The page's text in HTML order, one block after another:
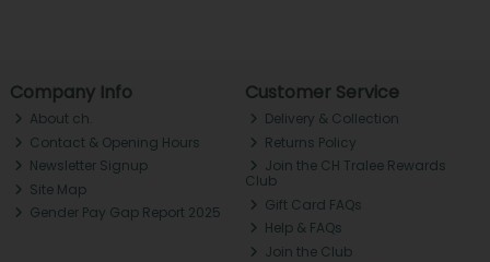
Company Info
About ch.
Contact & Opening Hours
Newsletter Signup
Site Map
Gender Pay Gap Report 2025
Customer Service
Delivery & Collection
Returns Policy
Join the CH Tralee Rewards
Club
Gift Card FAQs
Help & FAQs
Join the Club